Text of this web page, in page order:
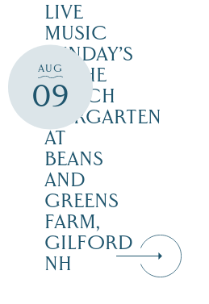
AUG
09
LIVE
MUSIC
SUNDAY’S
IN THE
NOTCH
BIERGARTEN
AT
BEANS
AND
GREENS
FARM,
GILFORD
NH